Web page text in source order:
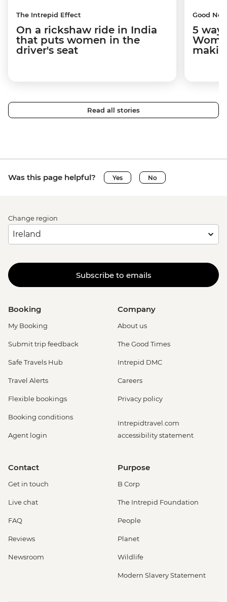
The Intrepid Effect
On a rickshaw ride in India
that puts women in the
driver's seat
Good
5
Read all stories
Was this page helpful? Yes No
Change region
Subscribe to emails
Booking
My Booking
Submit trip feedback
Safe Travels Hub
Travel Alerts
Flexible bookings
Booking conditions
Agent login
Company
About us
The Good Times
Intrepid DMC
Careers
Privacy policy
Intrepidtravel.com
accessibility statement
Contact
Get in touch
Live chat
FAQ
Reviews
Newsroom
Purpose
B Corp
The Intrepid Foundation
People
Planet
Wildlife
Modern Slavery Statement